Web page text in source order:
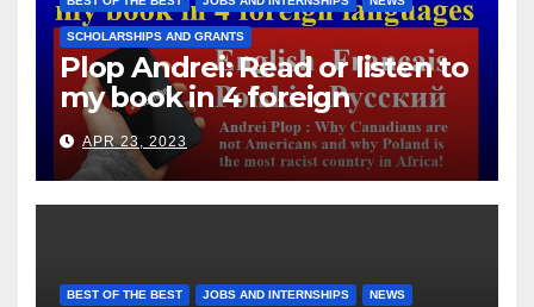
SCHOLARSHIPS AND GRANTS
Plop Andrei: Read or listen to
my book in 4 foreign
languages
APR 23, 2023
BEST OF THE BEST JOBS AND INTERNSHIPS NEWS